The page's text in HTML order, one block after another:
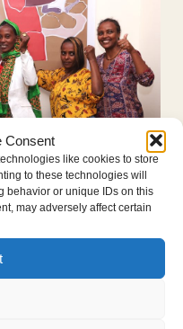
Consent
like cookies to store
to these technologies will
behavior or unique IDs on this
may adversely affect certain
in northern
and Peace for
16, 2024
Addis Ababa In